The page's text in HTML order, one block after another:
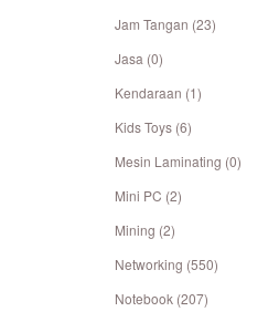
Jam Tangan (23)
Jasa (0)
Kendaraan (1)
Kids Toys (6)
Mesin Laminating (0)
Mini PC (2)
Mining (2)
Networking (550)
Notebook (207)